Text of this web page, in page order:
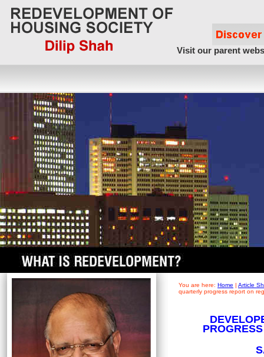
Visit our parent
You are here: Home | Article
quarterly progress report on